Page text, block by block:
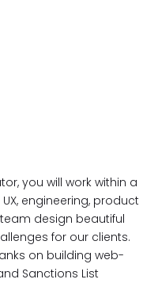
you will work within a
engineering, product
design beautiful
for our clients.
on building web-
Sanctions List